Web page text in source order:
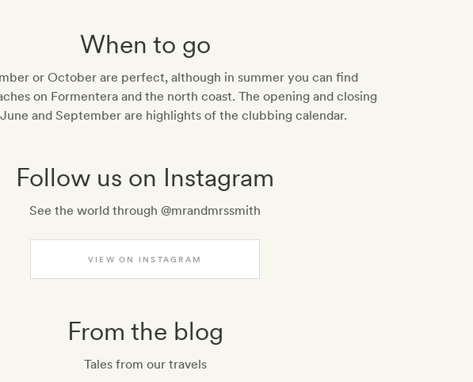
When to go
or October are perfect, although in summer you can find
on Formentera and the north coast. The opening and closing
and September are highlights of the clubbing calendar.
Follow us on Instagram
See the world through @mrandmrssmith
VIEW ON INSTAGRAM
From the blog
Tales from our travels